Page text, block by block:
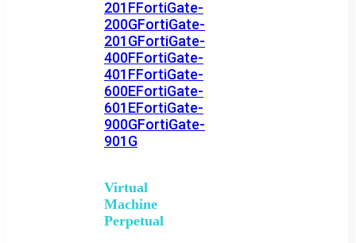
201FFortiGate-
200GFortiGate-
201GFortiGate-
400FFortiGate-
401FFortiGate-
600EFortiGate-
601EFortiGate-
900GFortiGate-
901G
Virtual
Machine
Perpetual